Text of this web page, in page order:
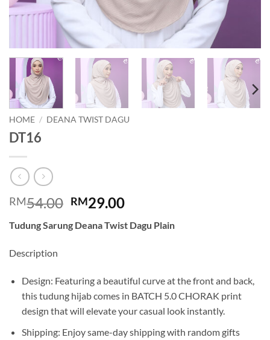
HOME / DEANA TWIST DAGU
DT16
RM54.00 Original
was:
RM29.00Current
is:
Tudung Sarung Deana Twist Dagu Plain
Description
Design: Featuring a beautiful curve at the front and back,
this tudung hijab comes in BATCH 5.0 CHORAK print
design that will elevate your casual look instantly.
Shipping: Enjoy same-day shipping with random gifts